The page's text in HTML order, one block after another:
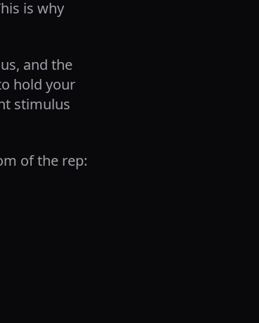
is why
and the
hold your
stimulus
of the rep: